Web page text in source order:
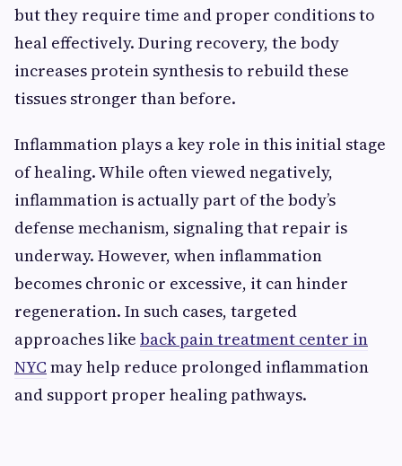
but they require time and proper conditions to
heal effectively. During recovery, the body
increases protein synthesis to rebuild these
tissues stronger than before.
Inflammation plays a key role in this initial stage
of healing. While often viewed negatively,
inflammation is actually part of the body’s
defense mechanism, signaling that repair is
underway. However, when inflammation
becomes chronic or excessive, it can hinder
regeneration. In such cases, targeted
approaches like back pain treatment center in
NYC may help reduce prolonged inflammation
and support proper healing pathways.